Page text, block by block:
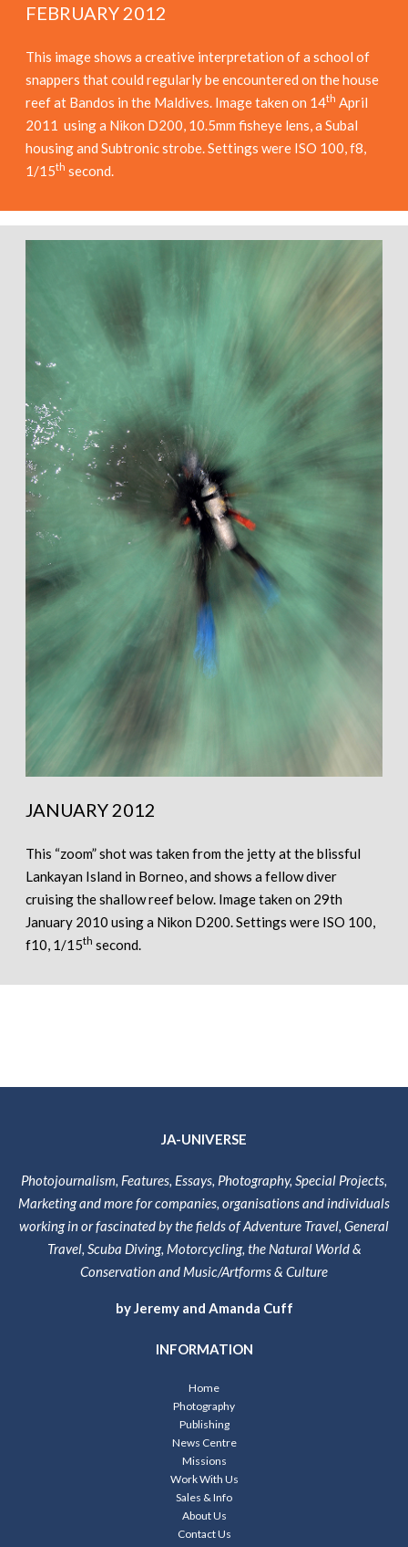
FEBRUARY 2012
This image shows a creative interpretation of a school of
snappers that could regularly be encountered on the house
reef at Bandos in the Maldives. Image taken on 14th April
2011 using a Nikon D200, 10.5mm fisheye lens, a Subal
housing and Subtronic strobe. Settings were ISO 100, f8,
1/15th second.
JANUARY 2012
This “zoom” shot was taken from the jetty at the blissful
Lankayan Island in Borneo, and shows a fellow diver
cruising the shallow reef below. Image taken on 29th
January 2010 using a Nikon D200. Settings were ISO 100,
f10, 1/15th second.
JA-UNIVERSE
Photojournalism, Features, Essays, Photography, Special Projects,
Marketing and more for companies, organisations and individuals
working in or fascinated by the fields of Adventure Travel, General
Travel, Scuba Diving, Motorcycling, the Natural World &
Conservation and Music/Artforms & Culture
by Jeremy and Amanda Cuff
INFORMATION
Home
Photography
Publishing
News Centre
Missions
Work With Us
Sales & Info
About Us
Contact Us